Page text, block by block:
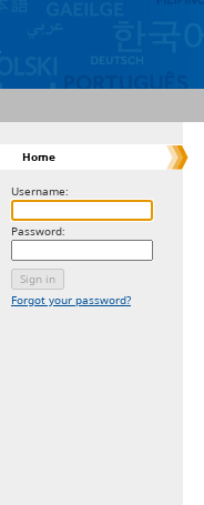
Home
Username:
Password:
Forgot your password?